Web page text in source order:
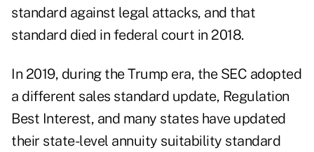
standard against legal attacks, and that
standard died in federal court in 2018.
In 2019, during the Trump era, the SEC adopted
a different sales standard update, Regulation
Best Interest, and many states have updated
their state-level annuity suitability standard